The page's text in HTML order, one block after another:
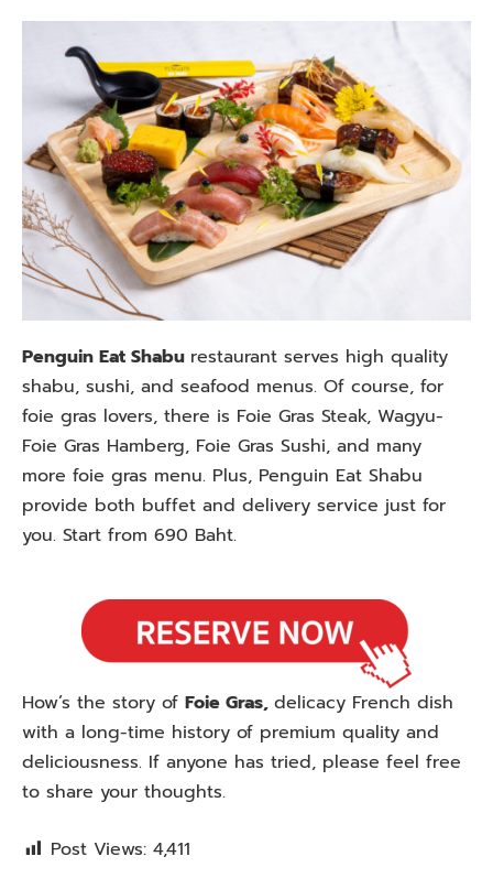
Penguin Eat Shabu restaurant serves high quality
shabu, sushi, and seafood menus. Of course, for
foie gras lovers, there is Foie Gras Steak, Wagyu-
Foie Gras Hamberg, Foie Gras Sushi, and many
more foie gras menu. Plus, Penguin Eat Shabu
provide both buffet and delivery service just for
you. Start from 690 Baht.
How’s the story of Foie Gras, delicacy French dish
with a long-time history of premium quality and
deliciousness. If anyone has tried, please feel free
to share your thoughts.
Post Views: 4,411